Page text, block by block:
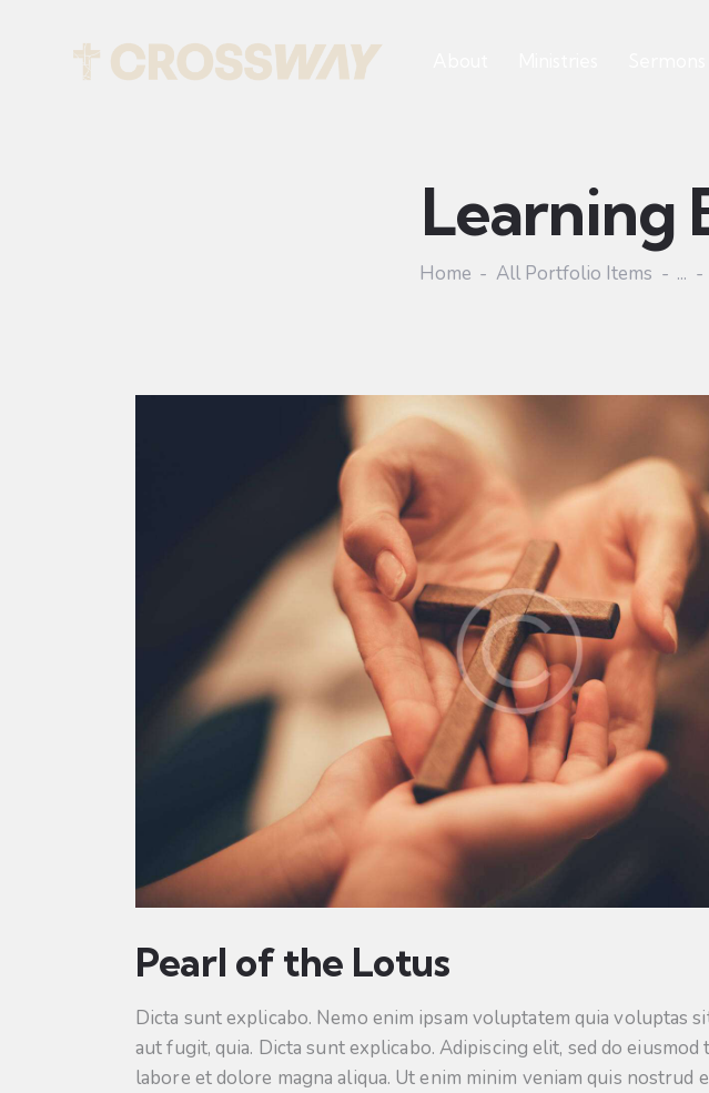
Learning
Home All Portfolio Items ...
Pearl of the Lotus
Dicta sunt explicabo. Nemo enim ipsam voluptatem quia voluptas
aut fugit, quia. Dicta sunt explicabo. Adipiscing elit, sed do
labore et dolore magna aliqua. Ut enim minim veniam quis nostrud